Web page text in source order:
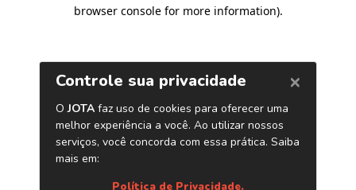
browser console for more information).